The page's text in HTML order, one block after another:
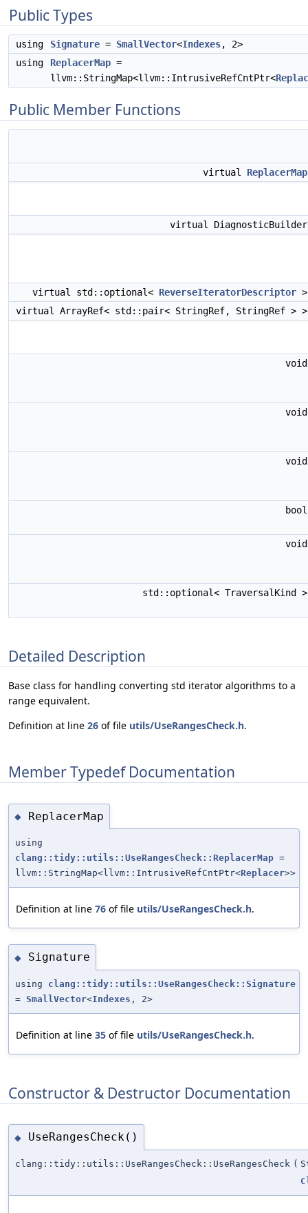
Public Types
using Signature = SmallVector<Indexes, 2>
using
ReplacerMap =
llvm::StringMap<llvm::IntrusiveRefCntPtr<
Public Member Functions
virtual ReplacerMap
virtual
virtual std::optional< ReverseIteratorDescriptor
virtual ArrayRef< std::pair< StringRef, StringRef >
std::optional< TraversalKind
Detailed Description
Base class for handling converting std iterator algorithms to a
range equivalent.
Definition at line 26 of file utils/UseRangesCheck.h.
Member Typedef Documentation
◆ ReplacerMap
using
clang::tidy::utils::UseRangesCheck::ReplacerMap =
llvm::StringMap<llvm::IntrusiveRefCntPtr<Replacer>>
Definition at line 76 of file utils/UseRangesCheck.h.
◆ Signature
using clang::tidy::utils::UseRangesCheck::Signature
= SmallVector<Indexes , 2>
Definition at line 35 of file utils/UseRangesCheck.h.
Constructor & Destructor Documentation
◆ UseRangesCheck()
clang::tidy::utils::UseRangesCheck::UseRangesCheck (